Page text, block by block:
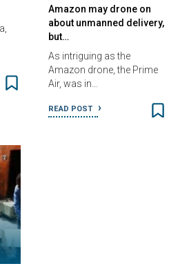
Amazon may drone on
about unmanned delivery,
but…
As intriguing as the
Amazon drone, the Prime
Air, was in…
READ POST